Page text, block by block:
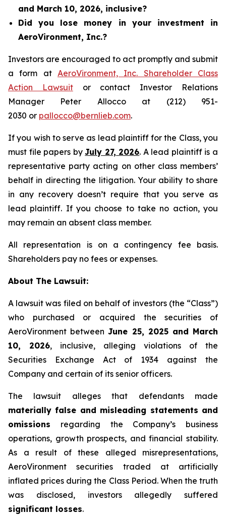
and March 10, 2026, inclusive?
Did you lose money in your investment in
AeroVironment, Inc.?
Investors are encouraged to act promptly and submit
a form at AeroVironment, Inc. Shareholder Class
Action Lawsuitor contact Investor Relations
Manager Peter Allocco at (212) 951-
2030 or pallocco@bernlieb.com.
If you wish to serve as lead plaintiff for the Class, you
must file papers byJuly 27, 2026. A lead plaintiff is a
representative party acting on other class members’
behalf in directing the litigation. Your ability to share
in any recovery doesn’t require that you serve as
lead plaintiff. If you choose to take no action, you
may remain an absent class member.
All representation is on a contingency fee basis.
Shareholders pay no fees or expenses.
About The Lawsuit:
A lawsuit was filed on behalf of investors (the “Class”)
who purchased or acquired the securities of
AeroVironment betweenJune 25, 2025 and March
10, 2026, inclusive, alleging violations of the
Securities Exchange Act of 1934 against the
Company and certain of its senior officers.
The lawsuit alleges that defendants made
materially false and misleading statements and
omissions regarding the Company’s business
operations, growth prospects, and financial stability.
As a result of these alleged misrepresentations,
AeroVironment securities traded at artificially
inflated prices during the Class Period. When the truth
was disclosed, investors allegedly suffered
significant losses.